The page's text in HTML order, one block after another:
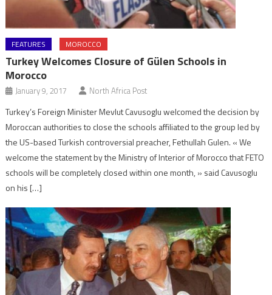
FEATURES MOROCCO
Turkey Welcomes Closure of Gülen Schools in
Morocco
January 9, 2017 North Africa Post
Turkey’s Foreign Minister Mevlut Cavusoglu welcomed the decision by
Moroccan authorities to close the schools affiliated to the group led by
the US-based Turkish controversial preacher, Fethullah Gulen. « We
welcome the statement by the Ministry of Interior of Morocco that FETO
schools will be completely closed within one month, » said Cavusoglu
on his […]